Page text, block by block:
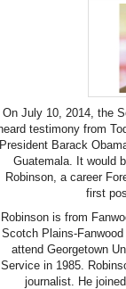
On July 10, 2014, the
heard testimony from
President Barack
Guatemala. It would
Robinson, a career
first
Robinson is from
Scotch Plains-
attend Georgetown
Service in 1985.
journalist. He